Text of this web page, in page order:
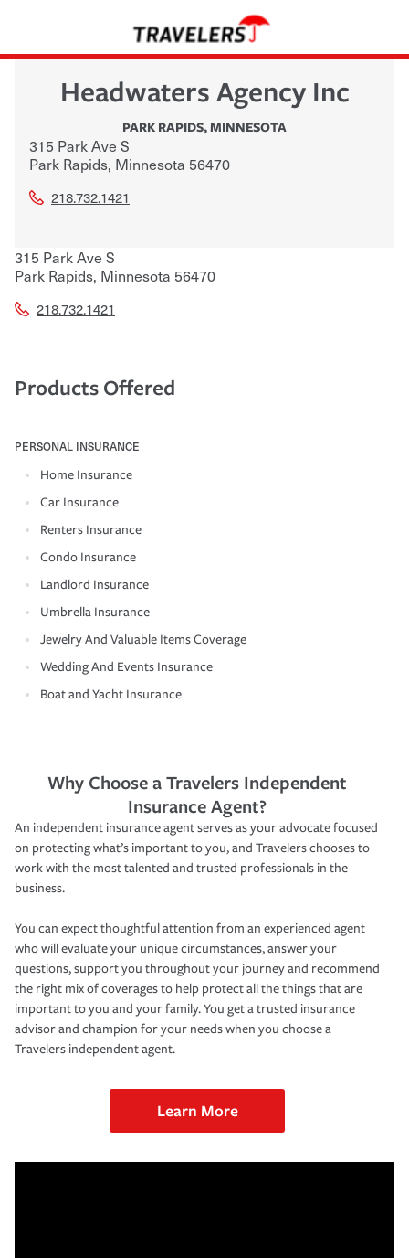
Headwaters Agency Inc
PARK RAPIDS,MINNESOTA
315 Park Ave S
Park Rapids, Minnesota 56470
218.732.1421
315 Park Ave S
Park Rapids, Minnesota 56470
218.732.1421
Products Offered
PERSONAL INSURANCE
Home Insurance
Car Insurance
Renters Insurance
Condo Insurance
Landlord Insurance
Umbrella Insurance
Jewelry And Valuable Items Coverage
Wedding And Events Insurance
Boat and Yacht Insurance
Why Choose a Travelers Independent
Insurance Agent?
An independent insurance agent serves as your advocate focused
on protecting what’s important to you, and Travelers chooses to
work with the most talented and trusted professionals in the
business.
You can expect thoughtful attention from an experienced agent
who will evaluate your unique circumstances, answer your
questions, support you throughout your journey and recommend
the right mix of coverages to help protect all the things that are
important to you and your family. You get a trusted insurance
advisor and champion for your needs when you choose a
Travelers independent agent.
Learn More